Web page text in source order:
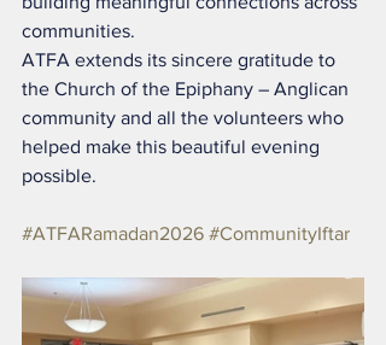
communities.
ATFA extends its sincere gratitude to
the Church of the Epiphany – Anglican
community and all the volunteers who
helped make this beautiful evening
possible.
#ATFARamadan2026 #CommunityIftar